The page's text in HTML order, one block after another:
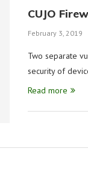
CUJO
February 3, 2019
Two separate
security of
Read more